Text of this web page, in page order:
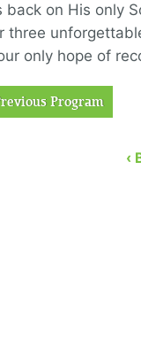
back on His only
three
only hope of
Program
‹